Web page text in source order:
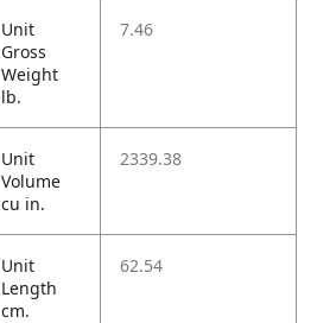
Unit
Gross
Weight
lb.
7.46
Unit
Volume
cu in.
2339.38
Unit
Length
cm.
62.54